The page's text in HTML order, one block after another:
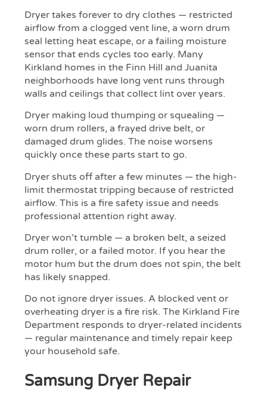
Dryer takes forever to dry clothes — restricted
airflow from a clogged vent line, a worn drum
seal letting heat escape, or a failing moisture
sensor that ends cycles too early. Many
Kirkland homes in the Finn Hill and Juanita
neighborhoods have long vent runs through
walls and ceilings that collect lint over years.
Dryer making loud thumping or squealing —
worn drum rollers, a frayed drive belt, or
damaged drum glides. The noise worsens
quickly once these parts start to go.
Dryer shuts off after a few minutes — the high-
limit thermostat tripping because of restricted
airflow. This is a fire safety issue and needs
professional attention right away.
Dryer won’t tumble — a broken belt, a seized
drum roller, or a failed motor. If you hear the
motor hum but the drum does not spin, the belt
has likely snapped.
Do not ignore dryer issues. A blocked vent or
overheating dryer is a fire risk. The Kirkland Fire
Department responds to dryer-related incidents
— regular maintenance and timely repair keep
your household safe.
Samsung Dryer Repair